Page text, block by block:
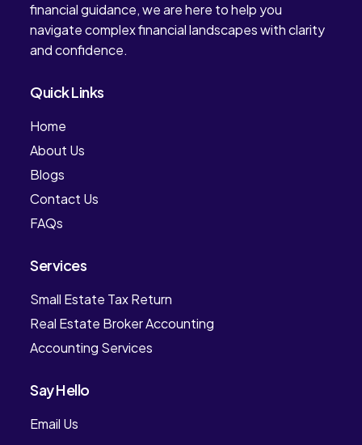
financial guidance, we are here to help you
navigate complex financial landscapes with clarity
and confidence.
Quick Links
Home
About Us
Blogs
Contact Us
FAQs
Services
Small Estate Tax Return
Real Estate Broker Accounting
Accounting Services
Say Hello
Email Us